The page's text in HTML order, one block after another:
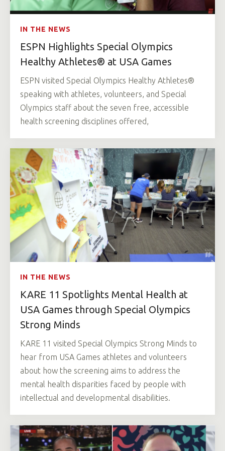
IN THE NEWS
ESPN Highlights Special Olympics
Healthy Athletes® at USA Games
ESPN visited Special Olympics Healthy Athletes®
speaking with athletes, volunteers, and Special
Olympics staff about the seven free, accessible
health screening disciplines offered,
IN THE NEWS
KARE 11 Spotlights Mental Health at
USA Games through Special Olympics
Strong Minds
KARE 11 visited Special Olympics Strong Minds to
hear from USA Games athletes and volunteers
about how the screening aims to address the
mental health disparities faced by people with
intellectual and developmental disabilities.